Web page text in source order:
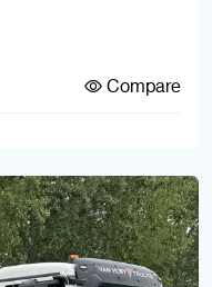
Compare